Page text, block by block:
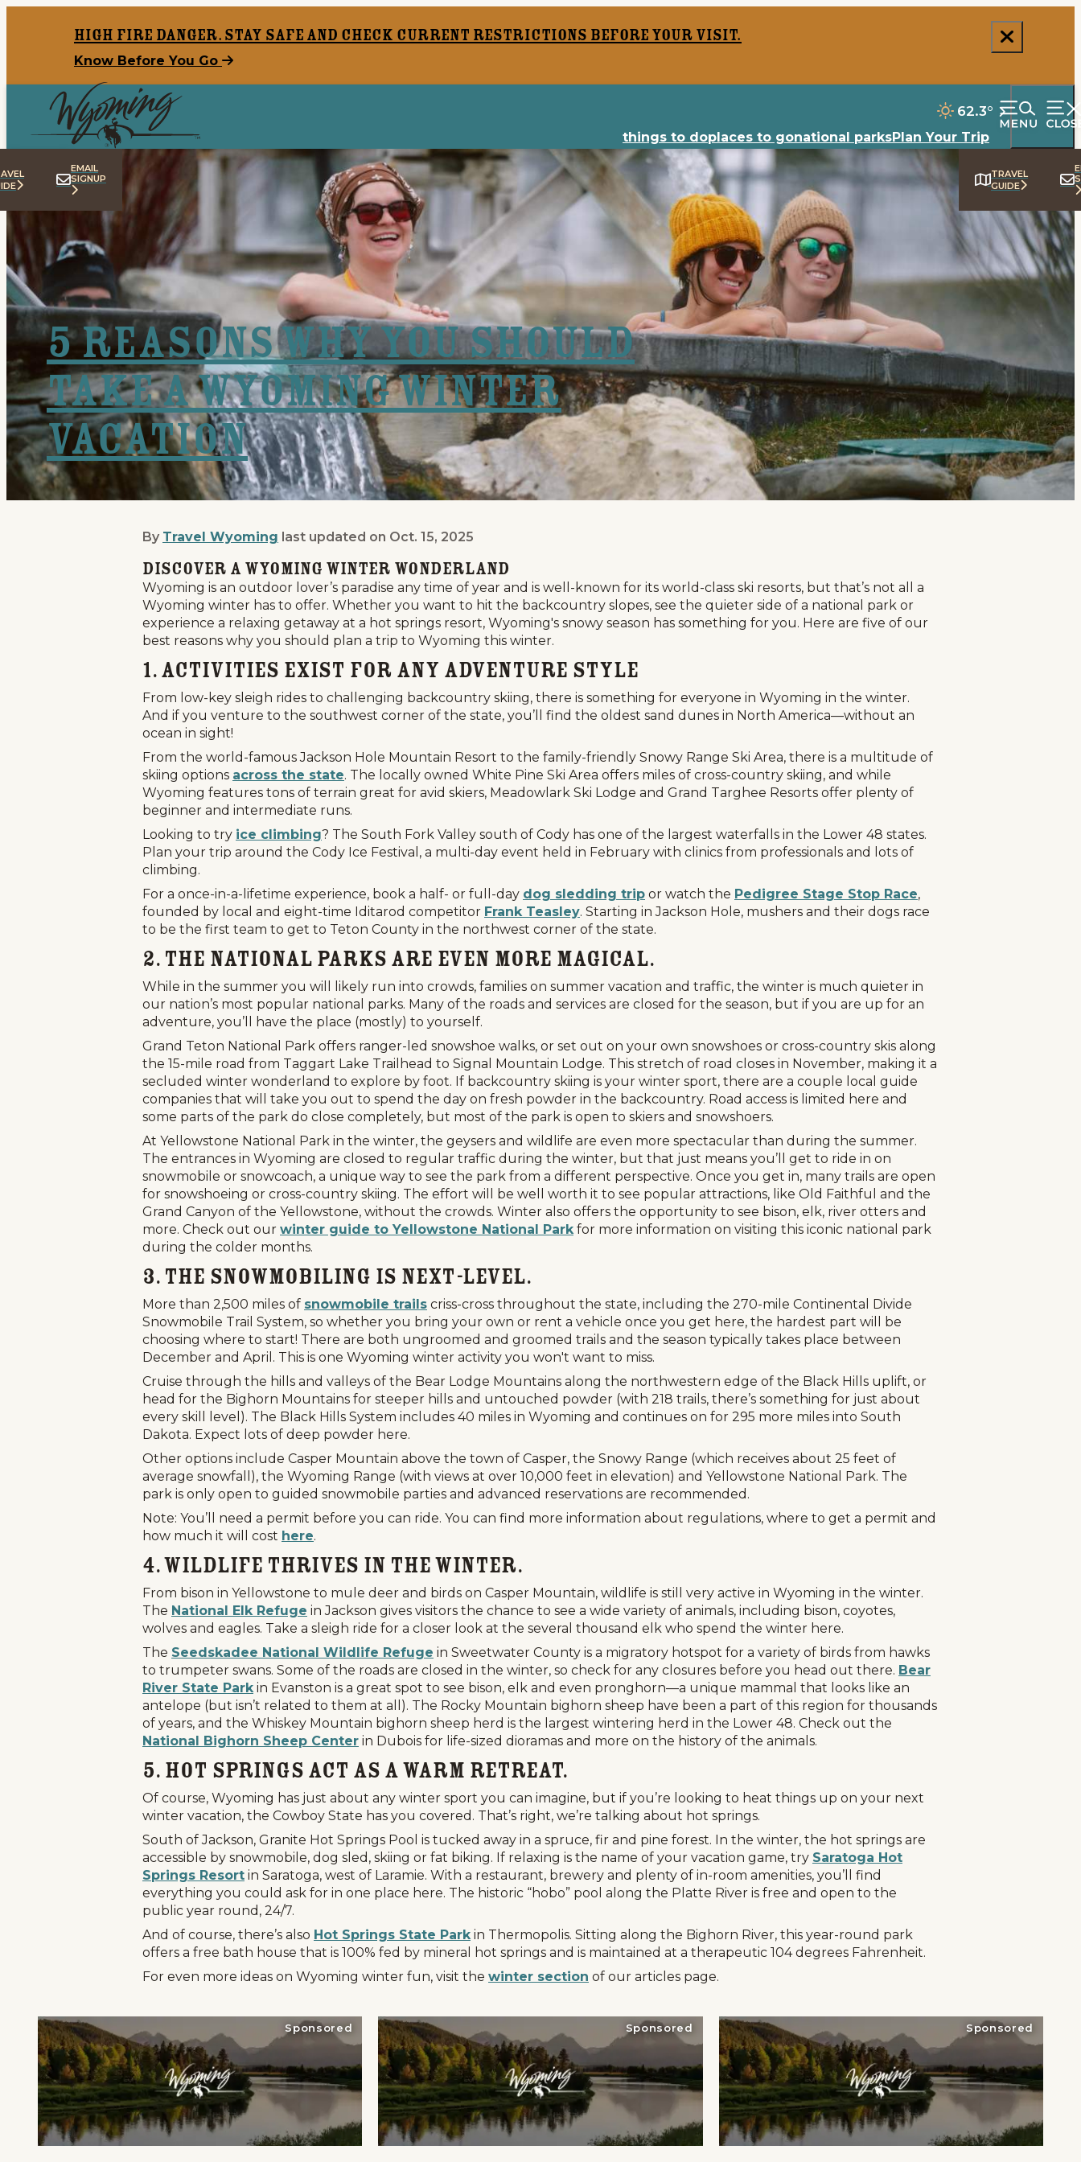
High Fire Danger. Stay safe and check current restrictions before your visit.
Know Before You Go
62.3°
things to doplaces to gonational parksPlan Your Trip
TRAVEL
GUIDE
EMAIL
SIGNUP
Things To Do Places To Go Events National Parks Lodging Plan Your Trip
5 Reasons Why You Should
Take a Wyoming Winter
Vacation
By Travel Wyoming last updated on Oct. 15, 2025
5 Reasons Why You Should Take a Wyoming Winter Vacation
Discover a Wyoming Winter Wonderland
Wyoming is an outdoor lover’s paradise any time of year and is well-known for its world-class ski resorts, but that’s not all a
Wyoming winter has to offer. Whether you want to hit the backcountry slopes, see the quieter side of a national park or
experience a relaxing getaway at a hot springs resort, Wyoming's snowy season has something for you. Here are five of our
best reasons why you should plan a trip to Wyoming this winter.
1. Activities Exist for Any Adventure Style
From low-key sleigh rides to challenging backcountry skiing, there is something for everyone in Wyoming in the winter.
And if you venture to the southwest corner of the state, you’ll find the oldest sand dunes in North America—without an
ocean in sight!
From the world-famous Jackson Hole Mountain Resort to the family-friendly Snowy Range Ski Area, there is a multitude of
skiing options across the state. The locally owned White Pine Ski Area offers miles of cross-country skiing, and while
Wyoming features tons of terrain great for avid skiers, Meadowlark Ski Lodge and Grand Targhee Resorts offer plenty of
beginner and intermediate runs.
Looking to try ice climbing? The South Fork Valley south of Cody has one of the largest waterfalls in the Lower 48 states.
Plan your trip around the Cody Ice Festival, a multi-day event held in February with clinics from professionals and lots of
climbing.
For a once-in-a-lifetime experience, book a half- or full-day dog sledding trip or watch the Pedigree Stage Stop Race,
founded by local and eight-time Iditarod competitor Frank Teasley. Starting in Jackson Hole, mushers and their dogs race
to be the first team to get to Teton County in the northwest corner of the state.
2. The National Parks Are Even More Magical.
While in the summer you will likely run into crowds, families on summer vacation and traffic, the winter is much quieter in
our nation’s most popular national parks. Many of the roads and services are closed for the season, but if you are up for an
adventure, you’ll have the place (mostly) to yourself.
Grand Teton National Park offers ranger-led snowshoe walks, or set out on your own snowshoes or cross-country skis along
the 15-mile road from Taggart Lake Trailhead to Signal Mountain Lodge. This stretch of road closes in November, making it a
secluded winter wonderland to explore by foot. If backcountry skiing is your winter sport, there are a couple local guide
companies that will take you out to spend the day on fresh powder in the backcountry. Road access is limited here and
some parts of the park do close completely, but most of the park is open to skiers and snowshoers.
At Yellowstone National Park in the winter, the geysers and wildlife are even more spectacular than during the summer.
The entrances in Wyoming are closed to regular traffic during the winter, but that just means you’ll get to ride in on
snowmobile or snowcoach, a unique way to see the park from a different perspective. Once you get in, many trails are open
for snowshoeing or cross-country skiing. The effort will be well worth it to see popular attractions, like Old Faithful and the
Grand Canyon of the Yellowstone, without the crowds. Winter also offers the opportunity to see bison, elk, river otters and
more. Check out our winter guide to Yellowstone National Park for more information on visiting this iconic national park
during the colder months.
3. The Snowmobiling Is Next-Level.
More than 2,500 miles of snowmobile trails criss-cross throughout the state, including the 270-mile Continental Divide
Snowmobile Trail System, so whether you bring your own or rent a vehicle once you get here, the hardest part will be
choosing where to start! There are both ungroomed and groomed trails and the season typically takes place between
December and April. This is one Wyoming winter activity you won't want to miss.
Cruise through the hills and valleys of the Bear Lodge Mountains along the northwestern edge of the Black Hills uplift, or
head for the Bighorn Mountains for steeper hills and untouched powder (with 218 trails, there’s something for just about
every skill level). The Black Hills System includes 40 miles in Wyoming and continues on for 295 more miles into South
Dakota. Expect lots of deep powder here.
Other options include Casper Mountain above the town of Casper, the Snowy Range (which receives about 25 feet of
average snowfall), the Wyoming Range (with views at over 10,000 feet in elevation) and Yellowstone National Park. The
park is only open to guided snowmobile parties and advanced reservations are recommended.
Note: You’ll need a permit before you can ride. You can find more information about regulations, where to get a permit and
how much it will cost here.
4. Wildlife Thrives in the Winter.
From bison in Yellowstone to mule deer and birds on Casper Mountain, wildlife is still very active in Wyoming in the winter.
The National Elk Refuge in Jackson gives visitors the chance to see a wide variety of animals, including bison, coyotes,
wolves and eagles. Take a sleigh ride for a closer look at the several thousand elk who spend the winter here.
The Seedskadee National Wildlife Refuge in Sweetwater County is a migratory hotspot for a variety of birds from hawks
to trumpeter swans. Some of the roads are closed in the winter, so check for any closures before you head out there. Bear
River State Park in Evanston is a great spot to see bison, elk and even pronghorn—a unique mammal that looks like an
antelope (but isn’t related to them at all). The Rocky Mountain bighorn sheep have been a part of this region for thousands
of years, and the Whiskey Mountain bighorn sheep herd is the largest wintering herd in the Lower 48. Check out the
National Bighorn Sheep Center in Dubois for life-sized dioramas and more on the history of the animals.
5. Hot Springs Act as a Warm Retreat.
Of course, Wyoming has just about any winter sport you can imagine, but if you’re looking to heat things up on your next
winter vacation, the Cowboy State has you covered. That’s right, we’re talking about hot springs.
South of Jackson, Granite Hot Springs Pool is tucked away in a spruce, fir and pine forest. In the winter, the hot springs are
accessible by snowmobile, dog sled, skiing or fat biking. If relaxing is the name of your vacation game, try Saratoga Hot
Springs Resort in Saratoga, west of Laramie. With a restaurant, brewery and plenty of in-room amenities, you’ll find
everything you could ask for in one place here. The historic “hobo” pool along the Platte River is free and open to the
public year round, 24/7.
And of course, there’s also Hot Springs State Park in Thermopolis. Sitting along the Bighorn River, this year-round park
offers a free bath house that is 100% fed by mineral hot springs and is maintained at a therapeutic 104 degrees Fahrenheit.
For even more ideas on Wyoming winter fun, visit the winter section of our articles page.
Sponsored Sponsored Sponsored
top-anchor
top-anchor